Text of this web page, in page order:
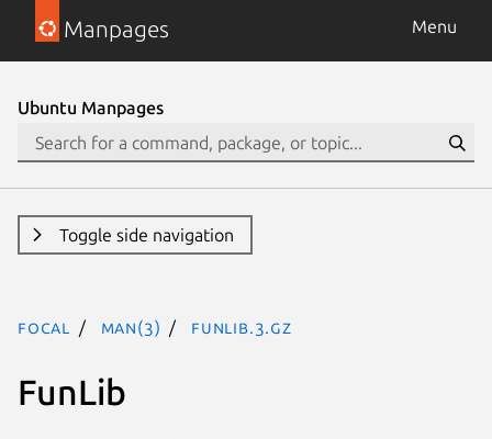
Manpages Menu
Ubuntu Manpages
Toggle side navigation
focal man(3) FunLib.3.gz
FunLib